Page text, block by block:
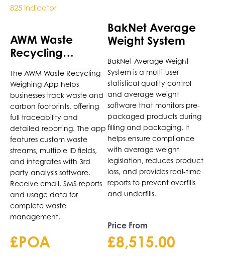
AWM Waste
Recycling
Cardinal 825
Indicator
The AWM Waste Recycling
Weighing App helps
businesses track waste and
carbon footprints, offering
full traceability and
detailed reporting. The app
features custom waste
streams, multiple ID fields,
and integrates with 3rd
party analysis software.
Receive email, SMS reports
and usage data for
complete waste
management.
£POA
BakNet Average
Weight System
BakNet Average Weight
System is a multi-user
statistical quality control
and average weight
software that monitors pre-
packaged products during
filling and packaging. It
helps ensure compliance
with average weight
legislation, reduces product
loss, and provides real-time
reports to prevent overfills
and underfills.
Price From
£8,515.00
variants.
The
may
be
chosen
on
the
product
page